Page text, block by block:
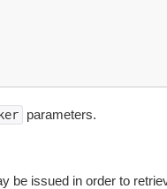
parameters.
be issued in order to